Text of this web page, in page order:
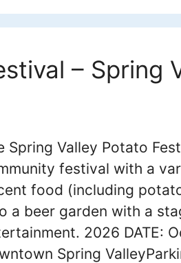
– Spring
Spring Valley Potato
festival with a
food (including
a beer garden with a
2026 DATE:
Spring